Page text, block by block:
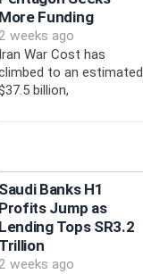
More Funding
weeks ago
Iran War Cost has
to an estimated
billion,
Saudi Banks H1
Profits Jump as
Lending Tops SR3.2
Trillion
weeks ago